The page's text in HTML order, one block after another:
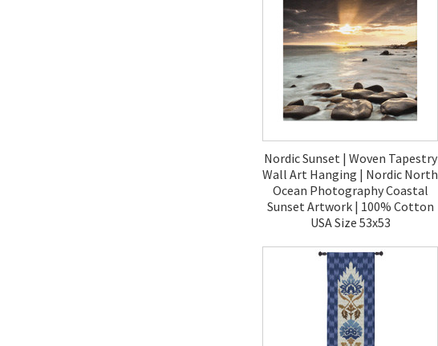
Nordic Sunset | Woven Tapestry
Wall Art Hanging | Nordic North
Ocean Photography Coastal
Sunset Artwork | 100% Cotton
USA Size 53x53
$190.00